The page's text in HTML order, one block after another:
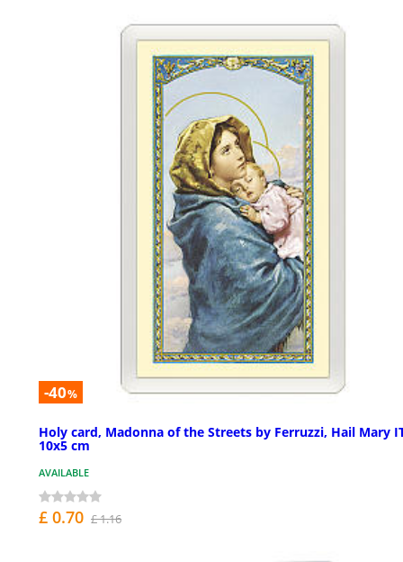
-40%
Holy card, Madonna of the Streets by Ferruzzi, Hail Mary
10x5 cm
AVAILABLE
£ 0.70 £ 1.16